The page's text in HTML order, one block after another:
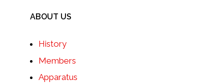
ABOUT US
History
Members
Apparatus